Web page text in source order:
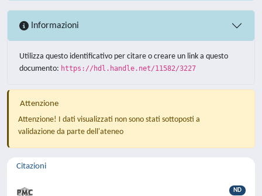
Informazioni
Utilizza questo identificativo per citare o creare un link a questo
documento: https://hdl.handle.net/11582/3227
Attenzione
Attenzione! I dati visualizzati non sono stati sottoposti a
validazione da parte dell'ateneo
Citazioni
ND